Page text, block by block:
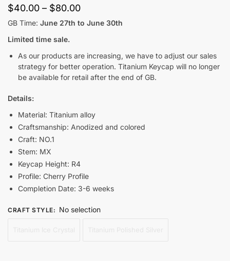
$40.00 – $80.00Price
range:
$80.00
GB Time: June 27th to June 30th
Limited time sale.
As our products are increasing, we have to adjust our sales
strategy for better operation. Titanium Keycap will no longer
be available for retail after the end of GB.
Details:
Material: Titanium alloy
Craftsmanship: Anodized and colored
Craft: NO.1
Stem: MX
Keycap Height: R4
Profile: Cherry Profile
Completion Date: 3-6 weeks
CRAFT STYLE: No selection